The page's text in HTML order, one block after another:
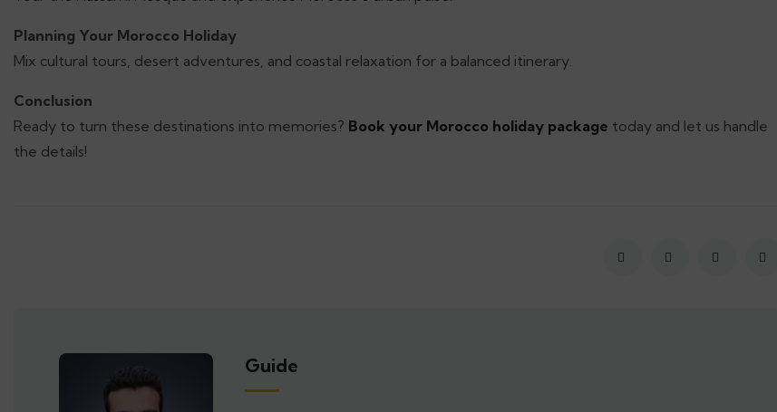
Planning Your Morocco Holiday
Mix cultural tours, desert adventures, and coastal relaxation for a balanced itinerary.
Conclusion
Ready to turn these destinations into memories? Book your Morocco holiday package today and let us handle
the details!
Guide